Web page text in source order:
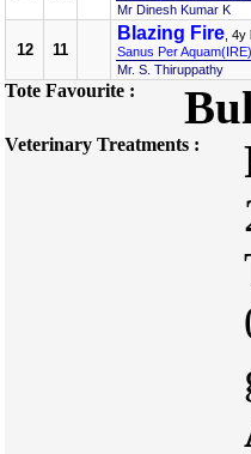
Mr Dinesh Kumar K
12 11
Blazing Fire ,
Sanus Per Aquam(IRE)
Mr. S. Thiruppathy
Tote Favourite :
Veterinary Treatments :